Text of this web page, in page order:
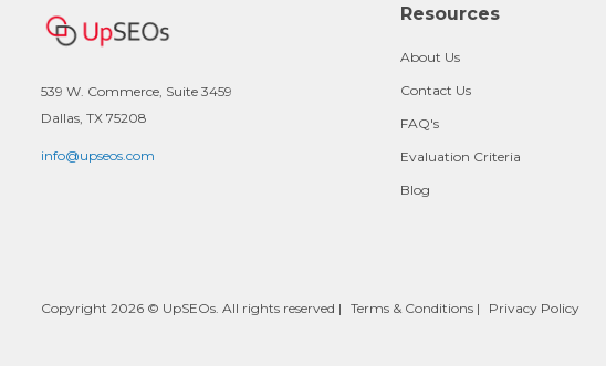
539 W. Commerce, Suite 3459
Dallas, TX 75208
info@upseos.com
Resources
About Us
Contact Us
FAQ's
Evaluation Criteria
Blog
Copyright 2026 © UpSEOs. All rights reserved | Terms & Conditions | Privacy Policy